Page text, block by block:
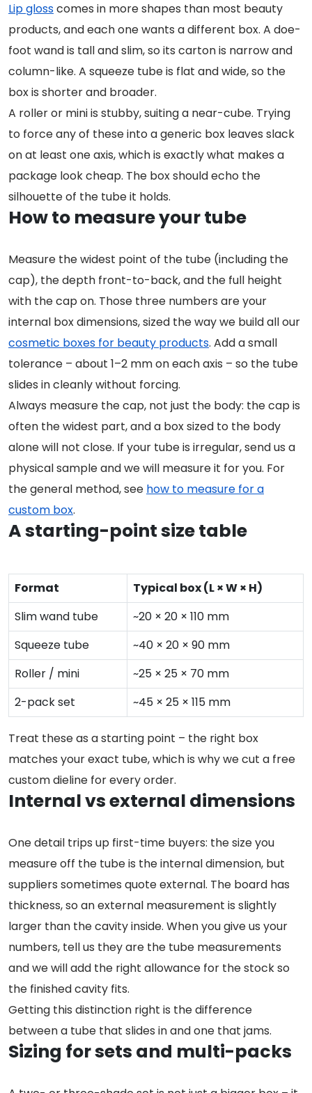
Lip glosscomes in more shapes than most beauty
products, and each one wants a different box. A doe-
foot wand is tall and slim, so its carton is narrow and
column-like. A squeeze tube is flat and wide, so the
box is shorter and broader.
A roller or mini is stubby, suiting a near-cube. Trying
to force any of these into a generic box leaves slack
on at least one axis, which is exactly what makes a
package look cheap. The box should echo the
silhouette of the tube it holds.
How to measure your tube
Measure the widest point of the tube (including the
cap), the depth front-to-back, and the full height
with the cap on. Those three numbers are your
internal box dimensions, sized the way we build all our
cosmetic boxes for beauty products. Add a small
tolerance – about 1–2 mm on each axis – so the tube
slides in cleanly without forcing.
Always measure the cap, not just the body: the cap is
often the widest part, and a box sized to the body
alone will not close. If your tube is irregular, send us a
physical sample and we will measure it for you. For
the general method, see how to measure for a
custom box.
A starting-point size table
Format
Typical box (L × W × H)
Slim wand tube
~20 × 20 × 110 mm
Squeeze tube
~40 × 20 × 90 mm
Roller / mini
~25 × 25 × 70 mm
2-pack set
~45 × 25 × 115 mm
Treat these as a starting point – the right box
matches your exact tube, which is why we cut a free
custom dieline for every order.
Internal vs external dimensions
One detail trips up first-time buyers: the size you
measure off the tube is the internal dimension, but
suppliers sometimes quote external. The board has
thickness, so an external measurement is slightly
larger than the cavity inside. When you give us your
numbers, tell us they are the tube measurements
and we will add the right allowance for the stock so
the finished cavity fits.
Getting this distinction right is the difference
between a tube that slides in and one that jams.
Sizing for sets and multi-packs